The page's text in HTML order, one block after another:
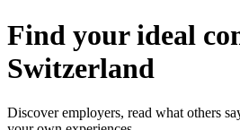
Find your ideal
Switzerland
Discover employers, read what others